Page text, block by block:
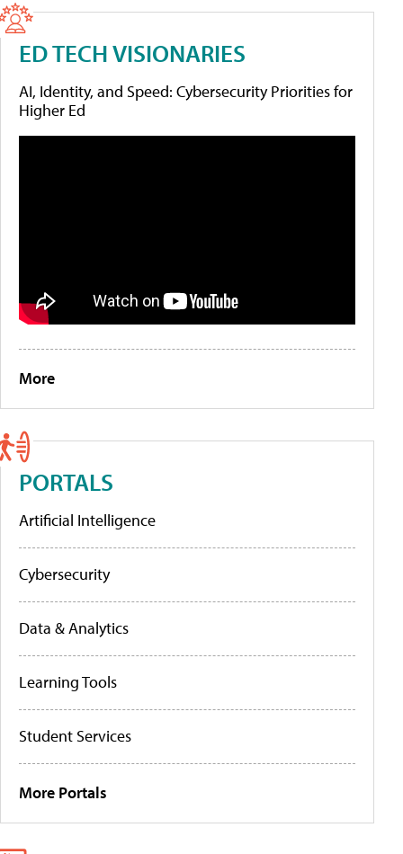
ED TECH VISIONARIES
AI, Identity, and Speed: Cybersecurity Priorities for
Higher Ed
More
PORTALS
Artificial Intelligence
Cybersecurity
Data & Analytics
Learning Tools
Student Services
More Portals